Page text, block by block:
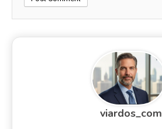
viardos_com